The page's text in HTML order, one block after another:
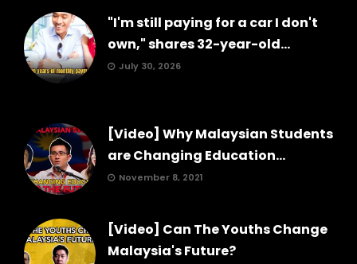
"I'm still paying for a car I don't
own," shares 32-year-old...
July 30, 2026
[Video] Why Malaysian Students
are Changing Education...
November 8, 2021
[Video] Can The Youths Change
Malaysia's Future?